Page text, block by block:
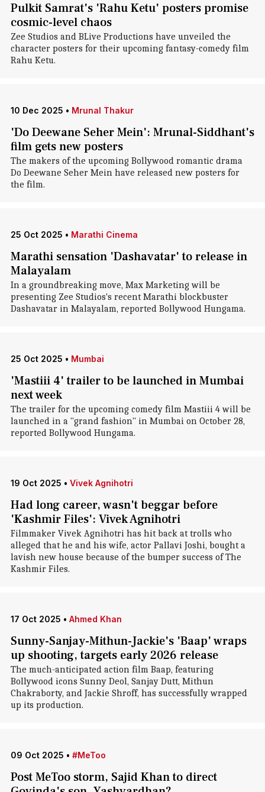
Pulkit Samrat's 'Rahu Ketu' posters promise
cosmic-level chaos
Zee Studios and BLive Productions have unveiled the
character posters for their upcoming fantasy-comedy film
Rahu Ketu.
10 Dec 2025 • Mrunal Thakur
'Do Deewane Seher Mein': Mrunal-Siddhant's
film gets new posters
The makers of the upcoming Bollywood romantic drama
Do Deewane Seher Mein have released new posters for
the film.
25 Oct 2025 • Marathi Cinema
Marathi sensation 'Dashavatar' to release in
Malayalam
In a groundbreaking move, Max Marketing will be
presenting Zee Studios's recent Marathi blockbuster
Dashavatar in Malayalam, reported Bollywood Hungama.
25 Oct 2025 • Mumbai
'Mastiii 4' trailer to be launched in Mumbai
next week
The trailer for the upcoming comedy film Mastiii 4 will be
launched in a "grand fashion" in Mumbai on October 28,
reported Bollywood Hungama.
19 Oct 2025 • Vivek Agnihotri
Had long career, wasn't beggar before
'Kashmir Files': Vivek Agnihotri
Filmmaker Vivek Agnihotri has hit back at trolls who
alleged that he and his wife, actor Pallavi Joshi, bought a
lavish new house because of the bumper success of The
Kashmir Files.
17 Oct 2025 • Ahmed Khan
Sunny-Sanjay-Mithun-Jackie's 'Baap' wraps
up shooting, targets early 2026 release
The much-anticipated action film Baap, featuring
Bollywood icons Sunny Deol, Sanjay Dutt, Mithun
Chakraborty, and Jackie Shroff, has successfully wrapped
up its production.
09 Oct 2025 • #MeToo
Post MeToo storm, Sajid Khan to direct